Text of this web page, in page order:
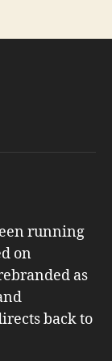
running
on
as
back to